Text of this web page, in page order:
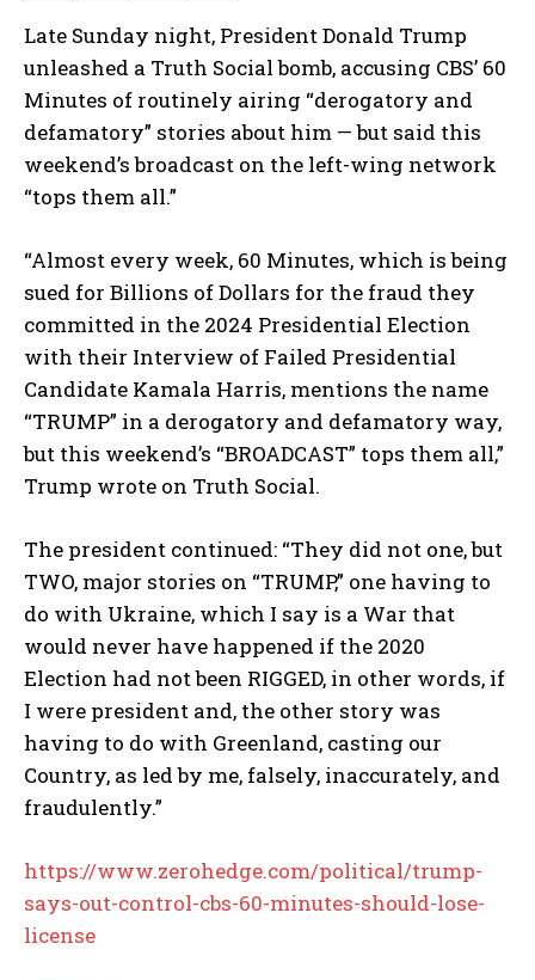
Late Sunday night, President Donald Trump
unleashed a Truth Social bomb, accusing CBS’ 60
Minutes of routinely airing “derogatory and
defamatory” stories about him — but said this
weekend’s broadcast on the left-wing network
“tops them all.”
“Almost every week, 60 Minutes, which is being
sued for Billions of Dollars for the fraud they
committed in the 2024 Presidential Election
with their Interview of Failed Presidential
Candidate Kamala Harris, mentions the name
“TRUMP” in a derogatory and defamatory way,
but this weekend’s “BROADCAST” tops them all,”
Trump wrote on Truth Social.
The president continued: “They did not one, but
TWO, major stories on “TRUMP,” one having to
do with Ukraine, which I say is a War that
would never have happened if the 2020
Election had not been RIGGED, in other words, if
I were president and, the other story was
having to do with Greenland, casting our
Country, as led by me, falsely, inaccurately, and
fraudulently.”
https://www.zerohedge.com/political/trump-
says-out-control-cbs-60-minutes-should-lose-
license